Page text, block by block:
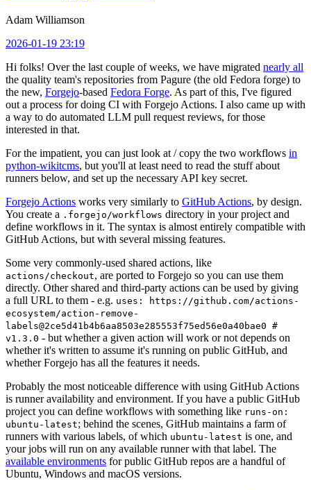
Adam Williamson
2026-01-19 23:19
Hi folks! Over the last couple of weeks, we have migrated nearly all
the quality team's repositories from Pagure (the old Fedora forge) to
the new, Forgejo-based Fedora Forge. As part of this, I've figured
out a process for doing CI with Forgejo Actions. I also came up with
a way to do automated LLM pull request reviews, for those
interested in that.
For the impatient, you can just look at / copy the two workflows in
python-wikitcms, but you'll at least need to read the stuff about
runners below, and set up the necessary API key secret.
Forgejo Actions works very similarly to GitHub Actions, by design.
You create a .forgejo/workflows directory in your project and
define workflows in it. The syntax is almost entirely compatible with
GitHub Actions, but with several missing features.
Some very commonly-used shared actions, like
actions/checkout, are ported to Forgejo so you can use them
directly. Other shared and third-party actions can be used by giving
a full URL to them - e.g. uses: https://github.com/actions-
ecosystem/action-remove-
labels@2ce5d41b4b6aa8503e285553f75ed56e0a40bae0 #
v1.3.0 - but whether a given action will work or not depends on
whether it's written to assume it's running on public GitHub, and
whether Forgejo has all the features it needs.
Probably the most noticeable difference with using GitHub Actions
is runner availability and environment. If you have a public GitHub
project you can define workflows with something like runs-on:
ubuntu-latest; behind the scenes, GitHub maintains a farm of
runners with various labels, of which ubuntu-latest is one, and
your jobs will run on any available runner with that label. The
available environments for public GitHub repos are a handful of
Ubuntu, Windows and macOS versions.